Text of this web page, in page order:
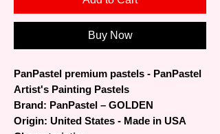
Buy Now
PanPastel premium pastels - PanPastel
Artist's Painting Pastels
Brand: PanPastel – GOLDEN
Origin: United States - Made in USA